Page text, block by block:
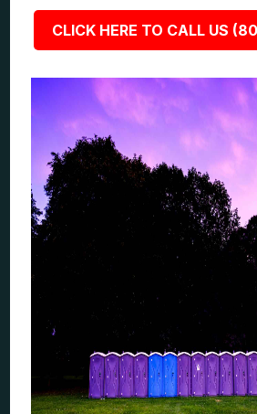
CLICK HERE TO CALL US